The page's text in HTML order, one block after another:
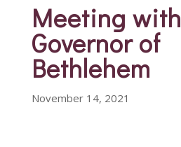
Meeting with
Governor of
Bethlehem
November 14, 2021